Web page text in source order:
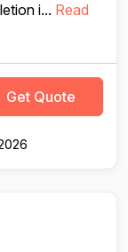
i... Read
Get Quote